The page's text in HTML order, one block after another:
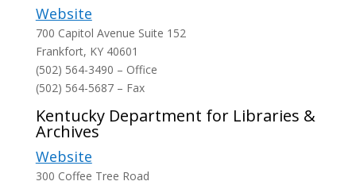
Website
700 Capitol Avenue Suite 152
Frankfort, KY 40601
(502) 564-3490 – Office
(502) 564-5687 – Fax
Kentucky Department for Libraries &
Archives
Website
300 Coffee Tree Road